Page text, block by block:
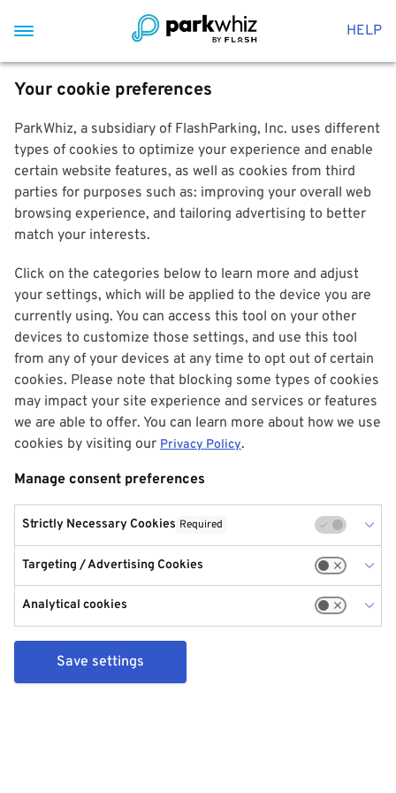
HELP
Your cookie preferences
ParkWhiz, a subsidiary of FlashParking, Inc. uses different
types of cookies to optimize your experience and enable
certain website features, as well as cookies from third
parties for purposes such as: improving your overall web
browsing experience, and tailoring advertising to better
match your interests.
Click on the categories below to learn more and adjust
your settings, which will be applied to the device you are
currently using. You can access this tool on your other
devices to customize those settings, and use this tool
from any of your devices at any time to opt out of certain
cookies. Please note that blocking some types of cookies
may impact your site experience and services or features
we are able to offer. You can learn more about how we use
cookies by visiting our Privacy Policy.
Manage consent preferences
Strictly Necessary Cookies Required
Targeting / Advertising Cookies
Analytical cookies
Save settings